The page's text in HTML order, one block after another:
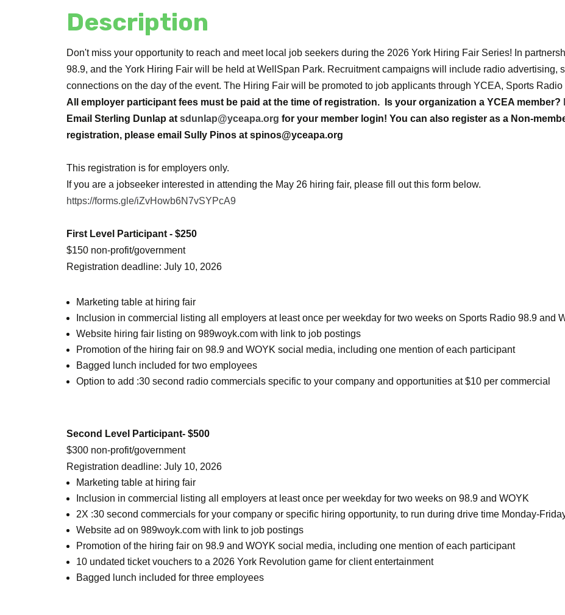
Description
Don't miss your opportunity to reach and meet local job seekers during the 2026 York Hiring Fair Series! In
98.9, and the York Hiring Fair will be held at WellSpan Park. Recruitment campaigns will include radio advertising,
connections on the day of the event. The Hiring Fair will be promoted to job applicants through YCEA, Sports
All employer participant fees must be paid at the time of registration.
Is your organization a YCEA member?
Email Sterling Dunlap atsdunlap@yceapa.org for your member login! You can also register as a Non-
registration, please email Sully Pinos at spinos@yceapa.org
This registration is for employers only.
If you are a jobseeker interested in attending the May 26 hiring fair, please fill out this form below.
https://forms.gle/iZvHowb6N7vSYPcA9
First Level Participant - $250
$150 non-profit/government
Registration deadline: July 10, 2026
Marketing table at hiring fair
Inclusion in commercial listing all employers at least once per weekday for two weeks on Sports Radio 98.9 and
Website hiring fair listing on 989woyk.com with link to job postings
Promotion of the hiring fair on 98.9 and WOYK social media, including one mention of each participant
Bagged lunch included for two employees
Option to add :30 second radio commercials specific to your company and opportunities at $10 per commercial
Second Level Participant- $500
$300 non-profit/government
Registration deadline: July 10, 2026
Marketing table at hiring fair
Inclusion in commercial listing all employers at least once per weekday for two weeks on 98.9 and WOYK
2X :30 second commercials for your company or specific hiring opportunity, to run during drive time Monday-
Website ad on 989woyk.com with link to job postings
Promotion of the hiring fair on 98.9 and WOYK social media, including one mention of each participant
10 undated ticket vouchers to a 2026 York Revolution game for client entertainment
Bagged lunch included for three employees